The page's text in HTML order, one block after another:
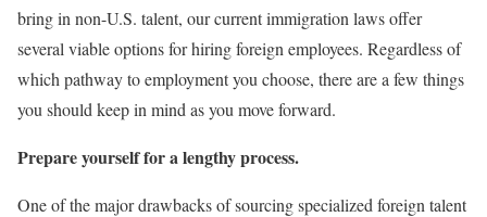
bring in non-U.S. talent, our current immigration laws offer
several viable options for hiring foreign employees. Regardless of
which pathway to employment you choose, there are a few things
you should keep in mind as you move forward.
Prepare yourself for a lengthy process.
One of the major drawbacks of sourcing specialized foreign talent